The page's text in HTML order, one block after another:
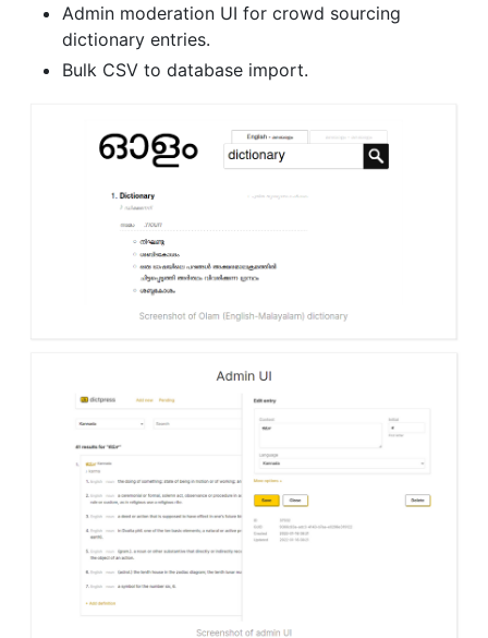
Admin moderation UI for crowd sourcing
dictionary entries.
Bulk CSV to database import.